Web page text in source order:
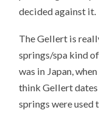
decided against it.
The Gellert is
springs/spa kind
was in Japan,
think Gellert
springs were used